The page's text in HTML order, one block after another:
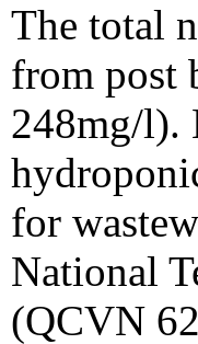
The total
from post
248mg/l).
for
National
(QCVN